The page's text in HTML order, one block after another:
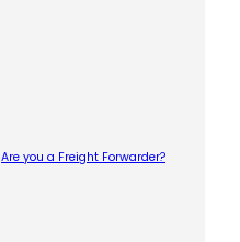
Are you a Freight Forwarder?